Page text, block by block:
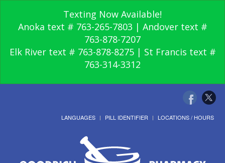
Texting Now Available!
Anoka text # 763-265-7803 | Andover text #
763-878-7207
Elk River text # 763-878-8275 | St Francis text #
763-314-3312
LANGUAGES PILL IDENTIFIER LOCATIONS / HOURS